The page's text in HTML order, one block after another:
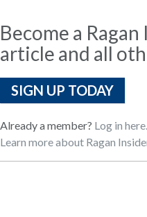
Become a
article and all
SIGN UP TODAY
Already a member? Log in here.
Learn more about Ragan